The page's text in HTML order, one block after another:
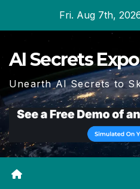
Fri. Aug 7th,
AI Secrets
Unearth AI Secrets to